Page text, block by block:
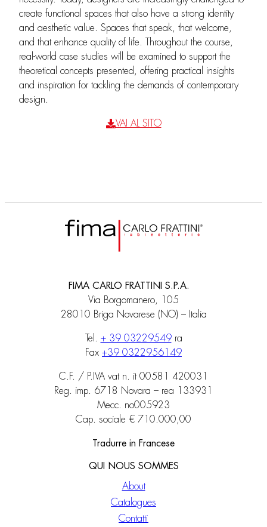
create functional spaces that also have a strong identity
and aesthetic value. Spaces that speak, that welcome,
and that enhance quality of life. Throughout the course,
real-world case studies will be examined to support the
theoretical concepts presented, offering practical insights
and inspiration for tackling the demands of contemporary
design.
VAI AL SITO
FIMA CARLO FRATTINI S.P.A.
Via Borgomanero, 105
28010 Briga Novarese (NO) – Italia
Tel. + 39 03229549ra
Fax +39 0322956149
C.F. / P.IVA vat n. it 00581 420031
Reg. imp. 6718 Novara – rea 133931
Mecc. no005923
Cap. sociale € 710.000,00
Tradurre in Francese
QUI NOUS SOMMES
About
Catalogues
Contatti